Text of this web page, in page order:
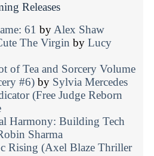
Releases
61 by Alex Shaw
The Virgin by Lucy
of Tea and Sorcery Volume
#6) by Sylvia Mercedes
(Free Judge Reborn
Harmony: Building Tech
Sharma
Rising (Axel Blaze Thriller